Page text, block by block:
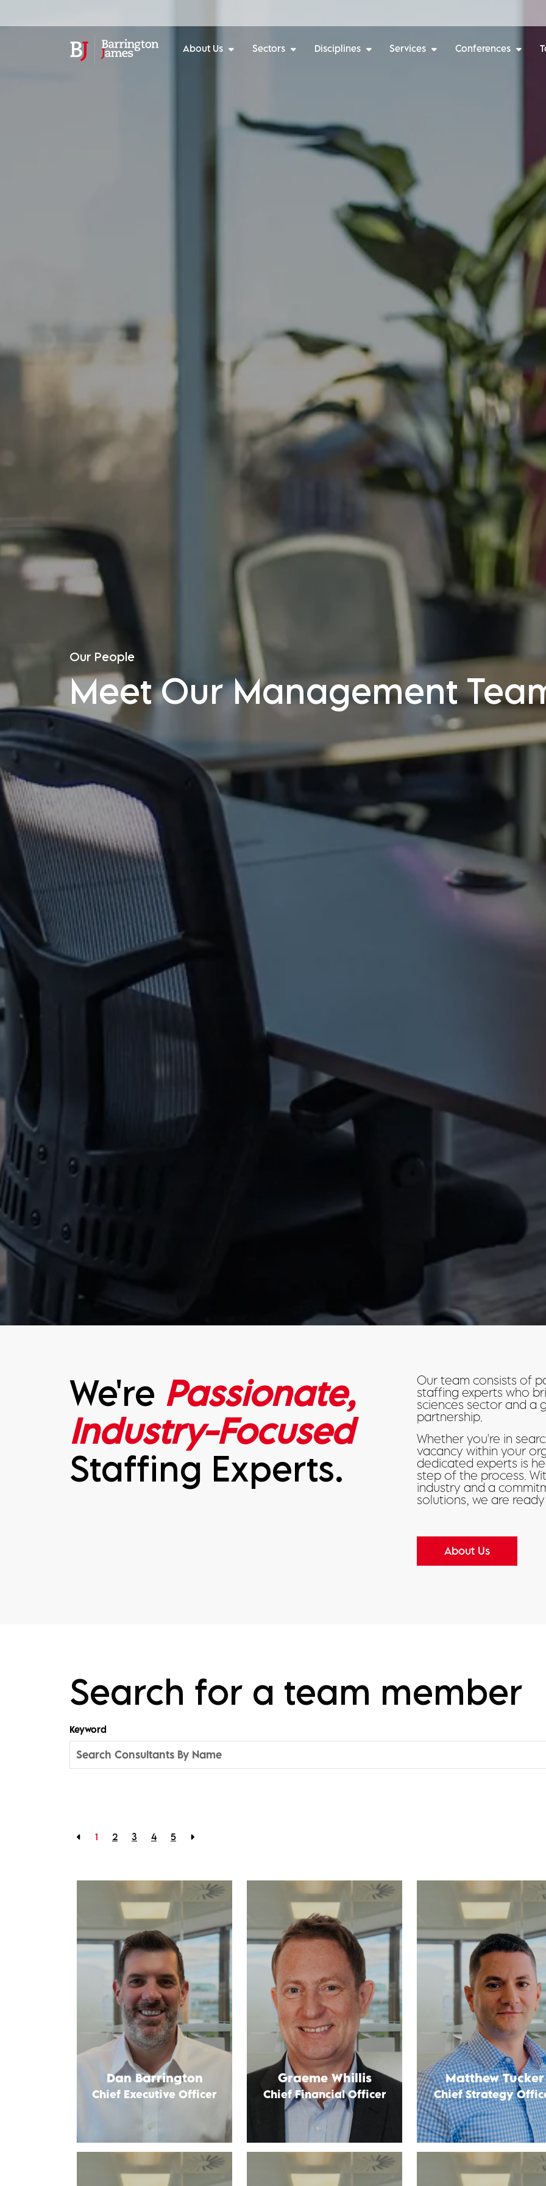
About Us Sectors Disciplines Services Conferences
Our People
Meet Our Management
We're Passionate,
Industry-Focused
Staffing Experts.
Our team consists of
staffing experts who
sciences sector and a
partnership.
Whether you're in
vacancy within your
dedicated experts is
step of the process.
industry and a
solutions, we are
About Us
Search for a team member
Keyword
1 2 3 4 5
Dan Barrington
Chief Executive Officer
Graeme Whillis
Chief Financial Officer
Matthew Tucker
Chief Strategy